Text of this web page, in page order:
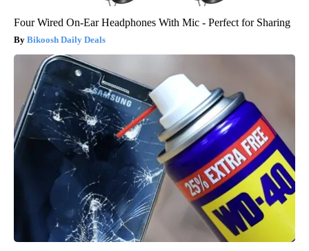
Four Wired On-Ear Headphones With Mic - Perfect for Sharing
Bikoosh Daily Deals